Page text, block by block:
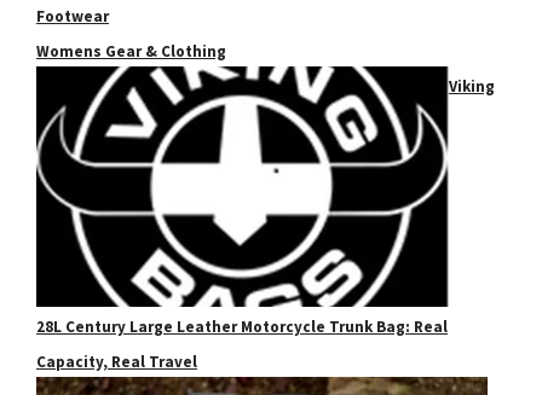
Footwear
Womens Gear & Clothing
Viking
28L Century Large Leather Motorcycle Trunk Bag: Real
Capacity, Real Travel